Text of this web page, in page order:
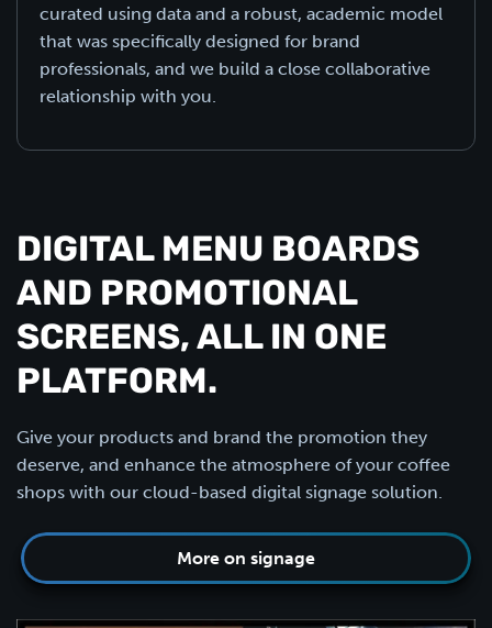
curated using data and a robust, academic model
that was specifically designed for brand
professionals, and we build a close collaborative
relationship with you.
DIGITAL MENU BOARDS
AND PROMOTIONAL
SCREENS, ALL IN ONE
PLATFORM.
Give your products and brand the promotion they
deserve, and enhance the atmosphere of your coffee
shops with our cloud-based digital signage solution.
More on signage